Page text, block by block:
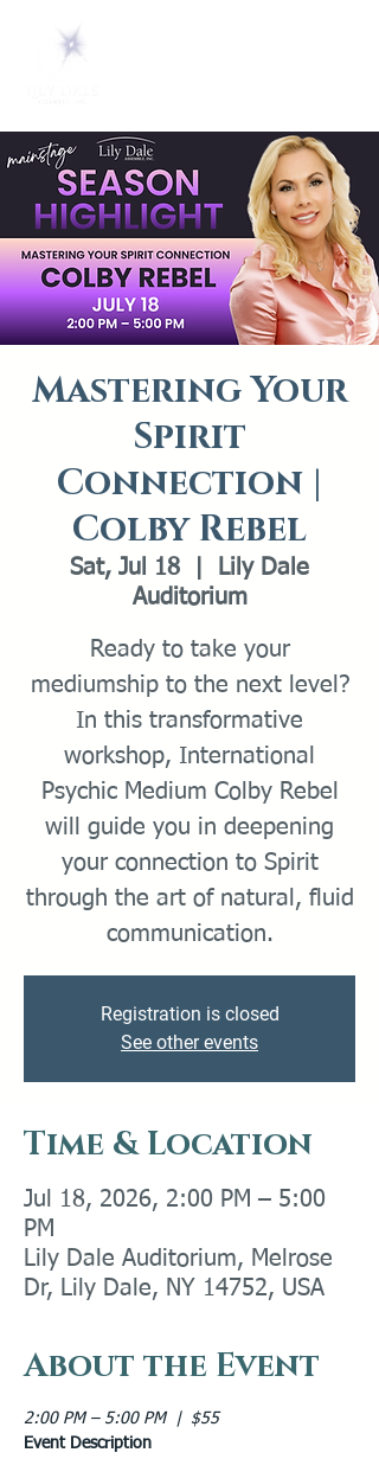
Mastering Your
Spirit
Connection |
Colby Rebel
Sat, Jul 18
Lily Dale
Auditorium
Ready to take your
mediumship to the next level?
In this transformative
workshop, International
Psychic Medium Colby Rebel
will guide you in deepening
your connection to Spirit
through the art of natural, fluid
communication.
Registration is closed
See other events
Time & Location
Jul 18, 2026, 2:00 PM – 5:00
PM
Lily Dale Auditorium, Melrose
Dr, Lily Dale, NY 14752, USA
About the Event
2:00 PM – 5:00 PM  |  $55
Event Description